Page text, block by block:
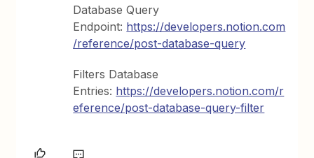
Database Query
Endpoint: https://developers.notion.com
/reference/post-database-query
Filters Database
Entries: https://developers.notion.com/r
eference/post-database-query-filter